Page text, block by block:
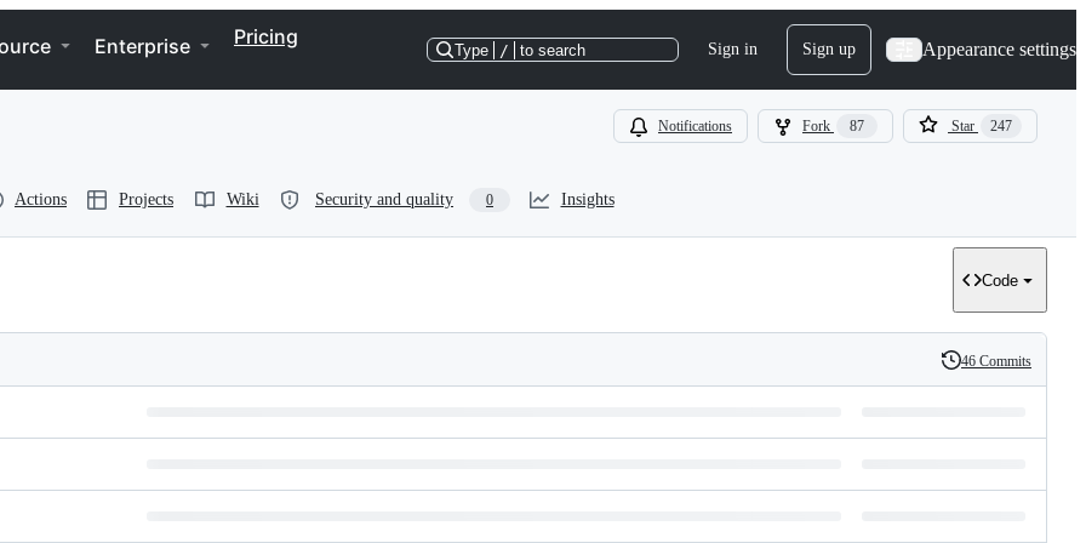
Enterprise Pricing
Type / to search Sign in Sign up Appearance settings
Notifications Fork 87 Star 247
Actions Projects Wiki Security and quality 0 Insights
Code
History
46 Commits